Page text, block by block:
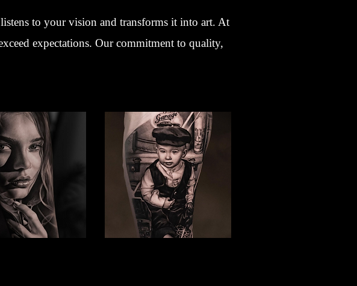
to your vision and transforms it into art. At
expectations. Our commitment to quality,